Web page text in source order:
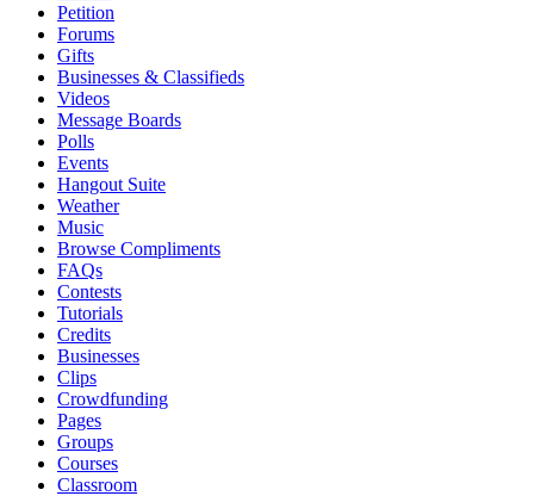
Petition
Forums
Gifts
Businesses & Classifieds
Videos
Message Boards
Polls
Events
Hangout Suite
Weather
Music
Browse Compliments
FAQs
Contests
Tutorials
Credits
Businesses
Clips
Crowdfunding
Pages
Groups
Courses
Classroom